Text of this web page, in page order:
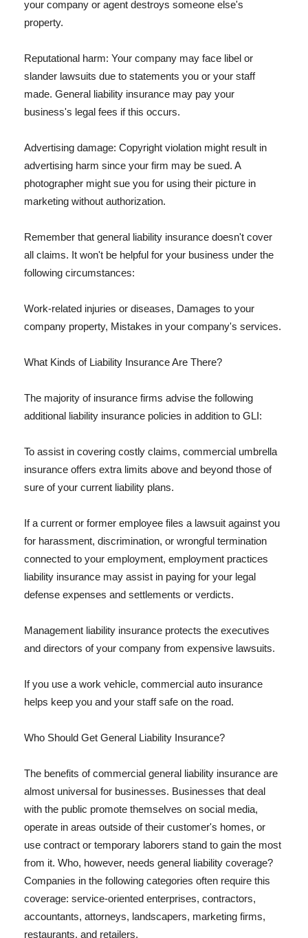
your company or agent destroys someone else's
property.
Reputational harm: Your company may face libel or
slander lawsuits due to statements you or your staff
made. General liability insurance may pay your
business's legal fees if this occurs.
Advertising damage: Copyright violation might result in
advertising harm since your firm may be sued. A
photographer might sue you for using their picture in
marketing without authorization.
Remember that general liability insurance doesn't cover
all claims. It won't be helpful for your business under the
following circumstances:
Work-related injuries or diseases, Damages to your
company property, Mistakes in your company's services.
What Kinds of Liability Insurance Are There?
The majority of insurance firms advise the following
additional liability insurance policies in addition to GLI:
To assist in covering costly claims, commercial umbrella
insurance offers extra limits above and beyond those of
sure of your current liability plans.
If a current or former employee files a lawsuit against you
for harassment, discrimination, or wrongful termination
connected to your employment, employment practices
liability insurance may assist in paying for your legal
defense expenses and settlements or verdicts.
Management liability insurance protects the executives
and directors of your company from expensive lawsuits.
If you use a work vehicle, commercial auto insurance
helps keep you and your staff safe on the road.
Who Should Get General Liability Insurance?
The benefits of commercial general liability insurance are
almost universal for businesses. Businesses that deal
with the public promote themselves on social media,
operate in areas outside of their customer's homes, or
use contract or temporary laborers stand to gain the most
from it. Who, however, needs general liability coverage?
Companies in the following categories often require this
coverage: service-oriented enterprises, contractors,
accountants, attorneys, landscapers, marketing firms,
restaurants, and retailers.